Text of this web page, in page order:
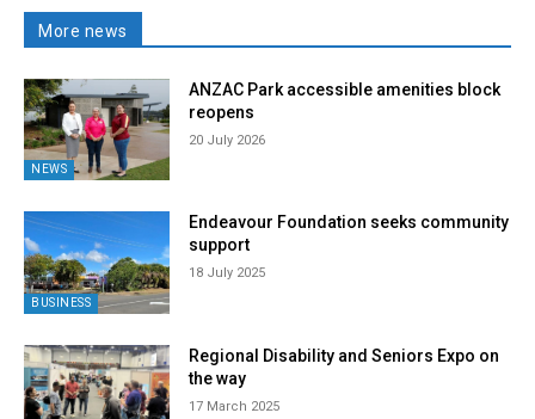
More news
NEWS
ANZAC Park accessible amenities block
reopens
20 July 2026
BUSINESS
Endeavour Foundation seeks community
support
18 July 2025
Regional Disability and Seniors Expo on
the way
17 March 2025